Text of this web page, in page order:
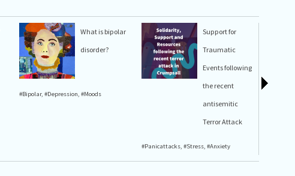
What is bipolar
disorder?
#Bipolar,#Depression,#Moods
Support for
Traumatic
Events following
the recent
antisemitic
Terror Attack
#Panicattacks, #Stress, #Anxiety